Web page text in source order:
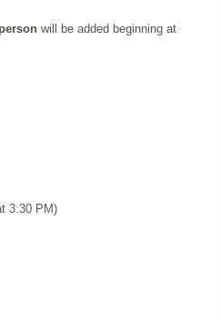
will be added beginning at
3:30 PM)